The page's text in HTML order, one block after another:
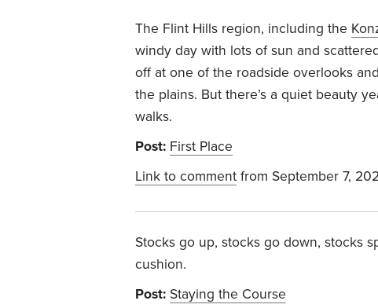
The Flint Hills region, including the
windy day with lots of sun and
off at one of the roadside overlooks
the plains. But there’s a quiet beauty
walks.
Post: First Place
Link to comment from September 7,
Stocks go up, stocks go down, stocks
cushion.
Post: Staying the Course